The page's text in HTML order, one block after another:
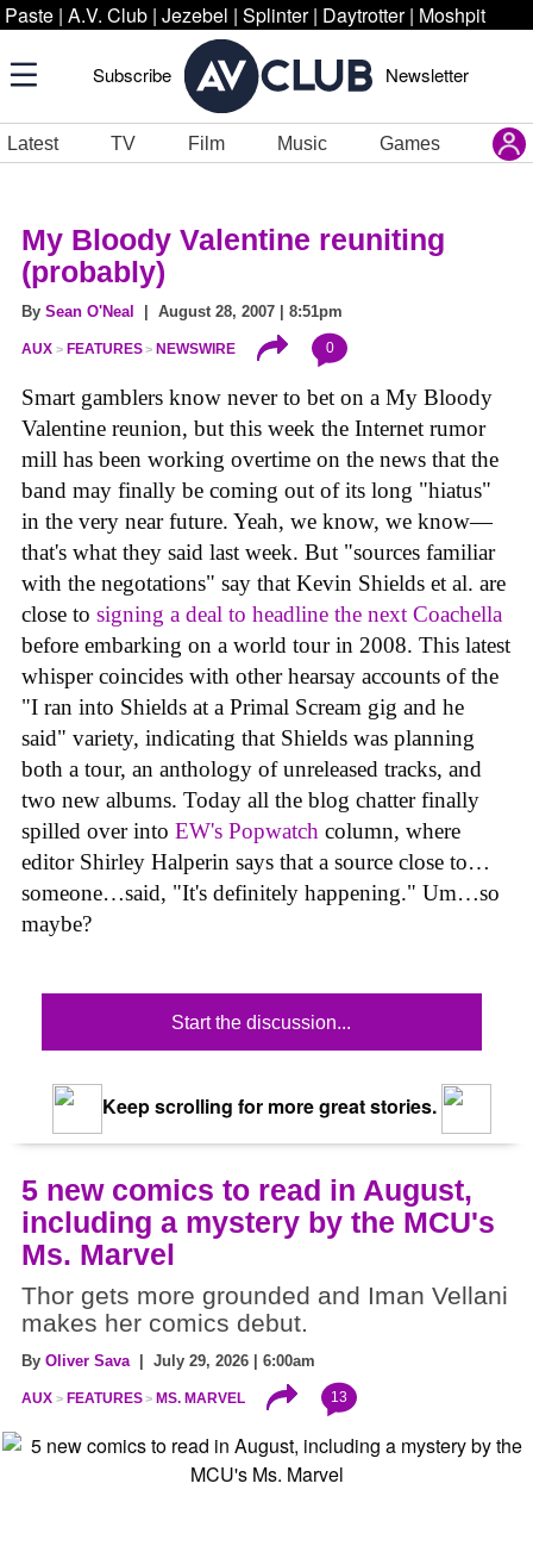
Paste | A.V. Club | Jezebel | Splinter | Daytrotter | Moshpit
Subscribe Newsletter
Latest TV Film Music Games
My Bloody Valentine reuniting
(probably)
By Sean O'Neal | August 28, 2007 | 8:51pm
AUX FEATURES NEWSWIRE 0
Smart gamblers know never to bet on a My Bloody
Valentine reunion, but this week the Internet rumor
mill has been working overtime on the news that the
band may finally be coming out of its long "hiatus"
in the very near future. Yeah, we know, we know—
that's what they said last week. But "sources familiar
with the negotations" say that Kevin Shields et al. are
close to signing a deal to headline the next Coachella
before embarking on a world tour in 2008. This latest
whisper coincides with other hearsay accounts of the
"I ran into Shields at a Primal Scream gig and he
said" variety, indicating that Shields was planning
both a tour, an anthology of unreleased tracks, and
two new albums. Today all the blog chatter finally
spilled over into EW's Popwatch column, where
editor Shirley Halperin says that a source close to…
someone…said, "It's definitely happening." Um…so
maybe?
Start the discussion...
Keep scrolling for more great stories.
5 new comics to read in August,
including a mystery by the MCU's
Ms. Marvel
Thor gets more grounded and Iman Vellani
makes her comics debut.
By Oliver Sava | July 29, 2026 | 6:00am
AUX FEATURES MS. MARVEL 13